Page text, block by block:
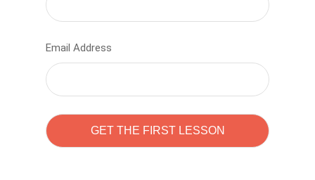
Email Address